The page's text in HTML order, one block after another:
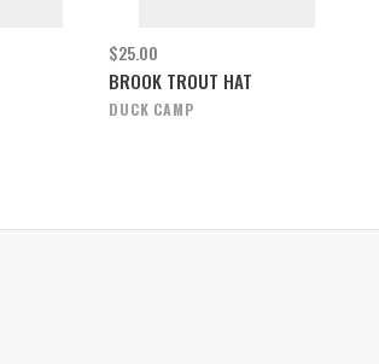
$25.00
BROOK TROUT HAT
DUCK CAMP